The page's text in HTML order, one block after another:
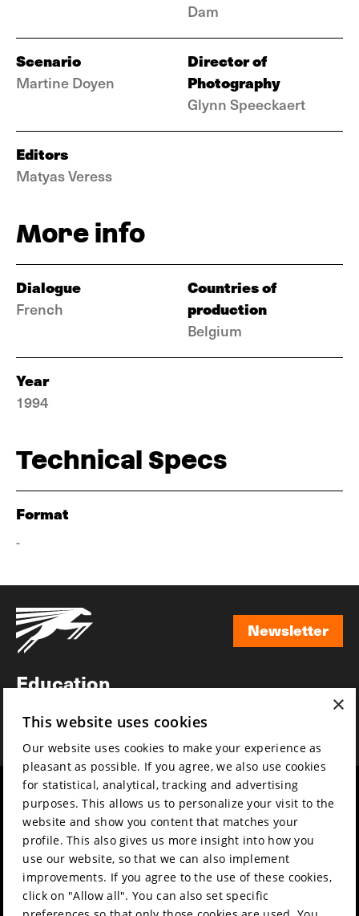
Dam
Scenario
Martine Doyen
Director of
Photography
Glynn Speeckaert
Editors
Matyas Veress
More info
Dialogue
French
Countries of
production
Belgium
Year
1994
Technical Specs
Format
-
Newsletter
Education
News
Film music
Partners
Press & Industry
Submit your film
Mission & vision
Sustainability
Contact
Volunteers & jobs
Privacy & Disclaimer
×
This website uses cookies
Our website uses cookies to make your experience as
pleasant as possible. If you agree, we also use cookies
for statistical, analytical, tracking and advertising
purposes. This allows us to personalize your visit to the
website and show you content that matches your
profile. This also gives us more insight into how you
use our website, so that we can also implement
improvements. If you agree to the use of these cookies,
click on "Allow all". You can also set specific